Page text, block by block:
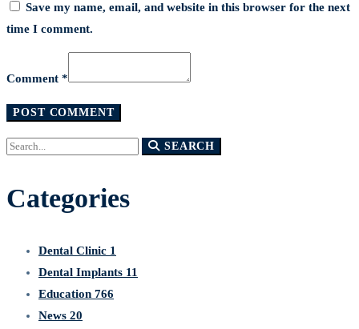
Save my name, email, and website in this browser for the next
time I comment.
Comment *
Search
SEARCH
Categories
Dental Clinic 1
Dental Implants 11
Education 766
News 20